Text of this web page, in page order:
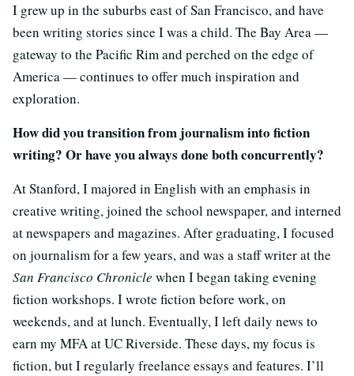
I grew up in the suburbs east of San Francisco, and have
been writing stories since I was a child. The Bay Area —
gateway to the Pacific Rim and perched on the edge of
America — continues to offer much inspiration and
exploration.
How did you transition from journalism into fiction
writing? Or have you always done both concurrently?
At Stanford, I majored in English with an emphasis in
creative writing, joined the school newspaper, and interned
at newspapers and magazines. After graduating, I focused
on journalism for a few years, and was a staff writer at the
San Francisco Chronicle when I began taking evening
fiction workshops. I wrote fiction before work, on
weekends, and at lunch. Eventually, I left daily news to
earn my MFA at UC Riverside. These days, my focus is
fiction, but I regularly freelance essays and features. I’ll